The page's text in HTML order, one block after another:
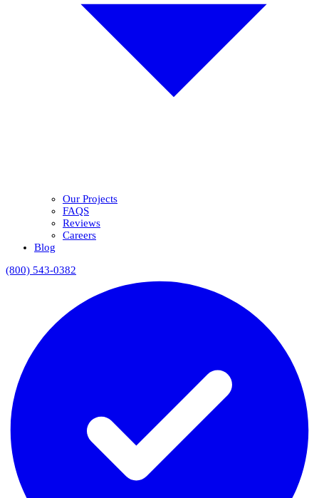
Our Projects
FAQS
Reviews
Careers
Blog
(800) 543-0382